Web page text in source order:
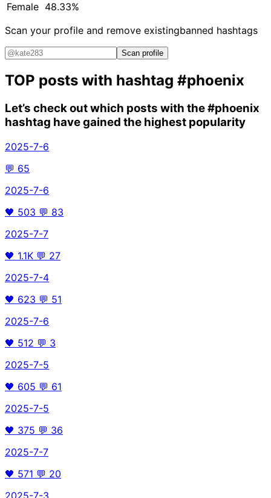
Female 48.33%
Scan your profile and remove existingbanned hashtags
Scan profile
TOP posts with hashtag #phoenix
Let’s check out which posts with the#phoenix
hashtag have gained the highest popularity
2025-7-6
💬 65
2025-7-6
🖤 503 💬 83
2025-7-7
🖤 1.1K 💬 27
2025-7-4
🖤 623 💬 51
2025-7-6
🖤 512 💬 3
2025-7-5
🖤 605 💬 61
2025-7-5
🖤 375 💬 36
2025-7-7
🖤 571 💬 20
2025-7-3